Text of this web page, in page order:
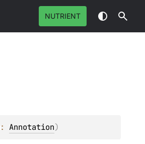
NUTRIENT
: Annotation)